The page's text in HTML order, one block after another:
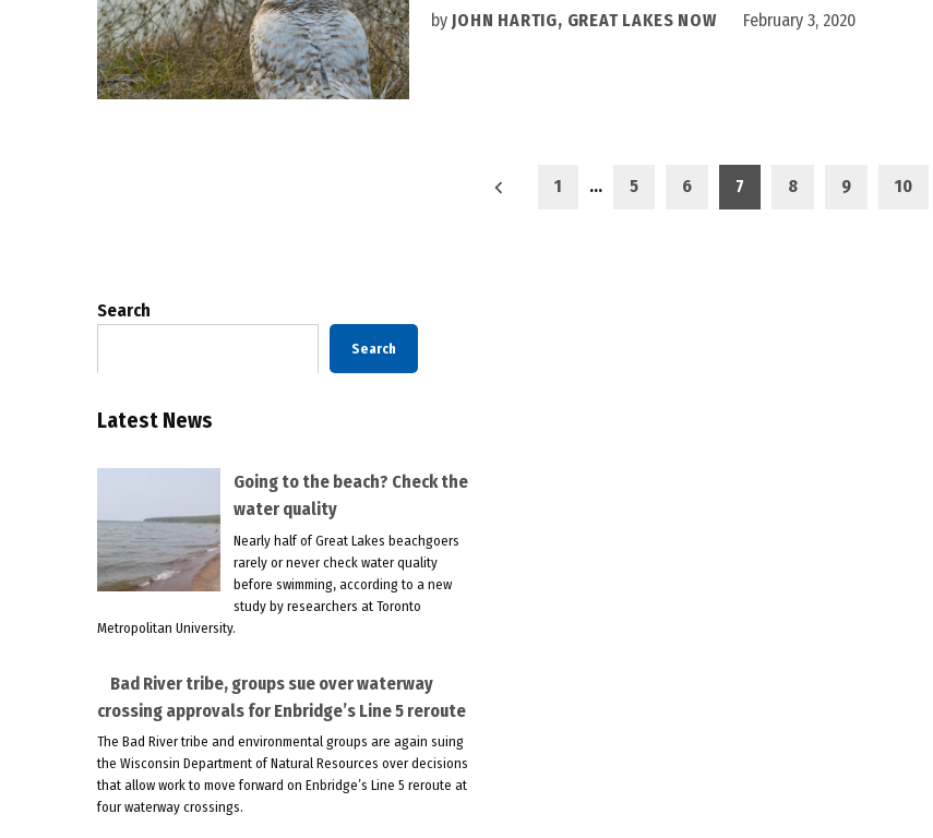
by JOHN HARTIG, GREAT LAKES NOW February 3, 2020
1 … 5 6 7 8 9 10
Search
Search
Latest News
Going to the beach? Check the
water quality
Nearly half of Great Lakes beachgoers
rarely or never check water quality
before swimming, according to a new
study by researchers at Toronto
Metropolitan University.
Bad River tribe, groups sue over waterway
crossing approvals for Enbridge’s Line 5 reroute
The Bad River tribe and environmental groups are again suing
the Wisconsin Department of Natural Resources over decisions
that allow work to move forward on Enbridge’s Line 5 reroute at
four waterway crossings.